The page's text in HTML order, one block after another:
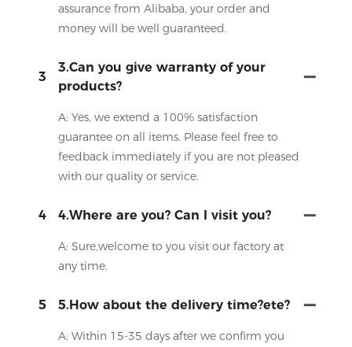
assurance from Alibaba, your order and
money will be well guaranteed.
3
3.Can you give warranty of your
products?
A: Yes, we extend a 100% satisfaction
guarantee on all items. Please feel free to
feedback immediately if you are not pleased
with our quality or service.
4 4.Where are you? Can I visit you?
A: Sure,welcome to you visit our factory at
any time.
5 5.How about the delivery time?ete?
A: Within 15-35 days after we confirm you